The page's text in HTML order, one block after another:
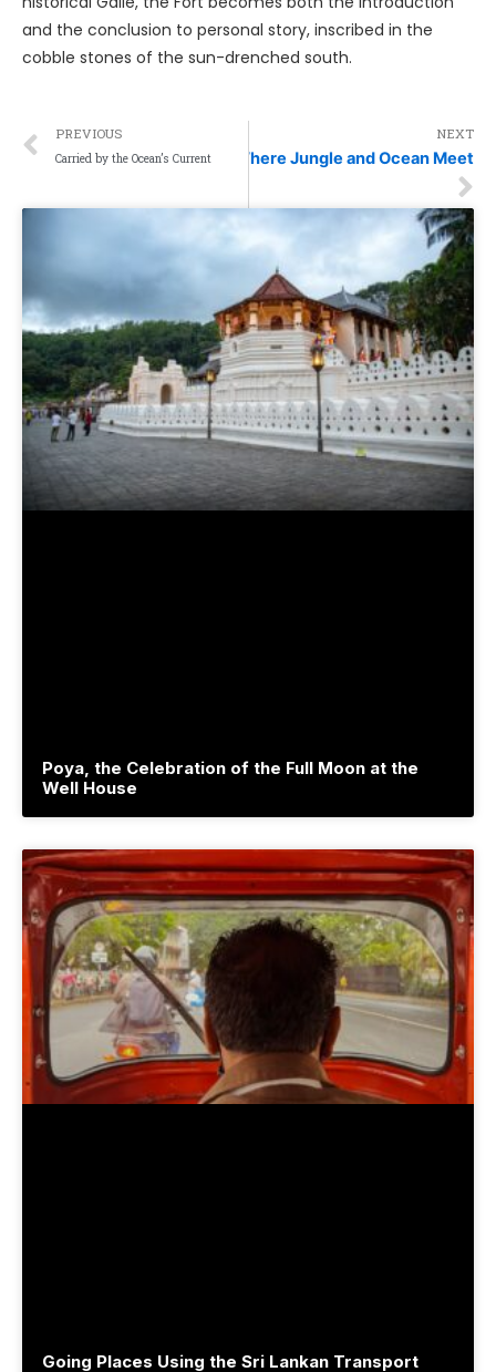
and the conclusion to personal story, inscribed in the
cobble stones of the sun-drenched south.
PREVIOUS
Carried by the Ocean’s Current
NEXT
Where Jungle and Ocean Meet
Poya, the Celebration of the Full Moon at the
Well House
Going Places Using the Sri Lankan Transport